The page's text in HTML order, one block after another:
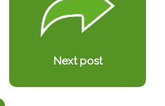
Next post